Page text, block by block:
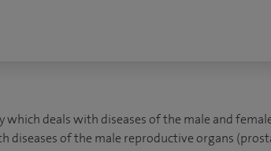
which deals with diseases of the male and
diseases of the male reproductive organs